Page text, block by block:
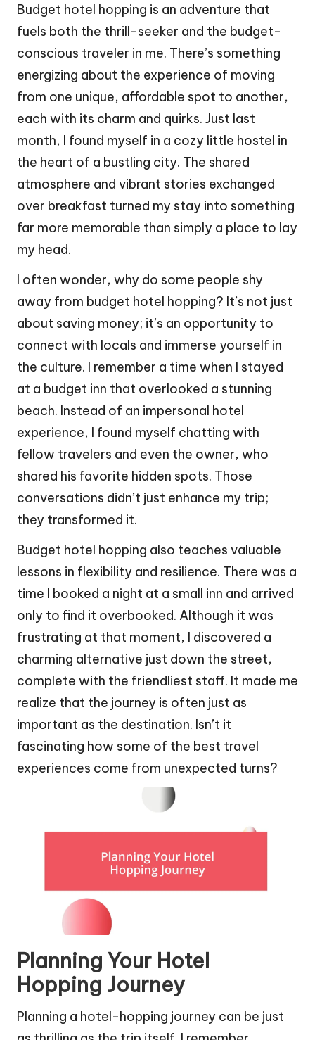
Budget hotel hopping is an adventure that
fuels both the thrill-seeker and the budget-
conscious traveler in me. There’s something
energizing about the experience of moving
from one unique, affordable spot to another,
each with its charm and quirks. Just last
month, I found myself in a cozy little hostel in
the heart of a bustling city. The shared
atmosphere and vibrant stories exchanged
over breakfast turned my stay into something
far more memorable than simply a place to lay
my head.
I often wonder, why do some people shy
away from budget hotel hopping? It’s not just
about saving money; it’s an opportunity to
connect with locals and immerse yourself in
the culture. I remember a time when I stayed
at a budget inn that overlooked a stunning
beach. Instead of an impersonal hotel
experience, I found myself chatting with
fellow travelers and even the owner, who
shared his favorite hidden spots. Those
conversations didn’t just enhance my trip;
they transformed it.
Budget hotel hopping also teaches valuable
lessons in flexibility and resilience. There was a
time I booked a night at a small inn and arrived
only to find it overbooked. Although it was
frustrating at that moment, I discovered a
charming alternative just down the street,
complete with the friendliest staff. It made me
realize that the journey is often just as
important as the destination. Isn’t it
fascinating how some of the best travel
experiences come from unexpected turns?
Planning Your Hotel
Hopping Journey
Planning a hotel-hopping journey can be just